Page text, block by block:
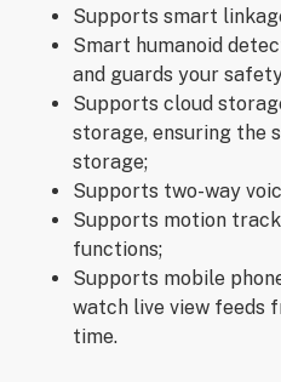
Supports smart
Smart humanoid
and guards your
Supports cloud
storage, ensuring the
storage;
Supports two-way
Supports motion
functions;
Supports mobile
watch live view feeds
time.